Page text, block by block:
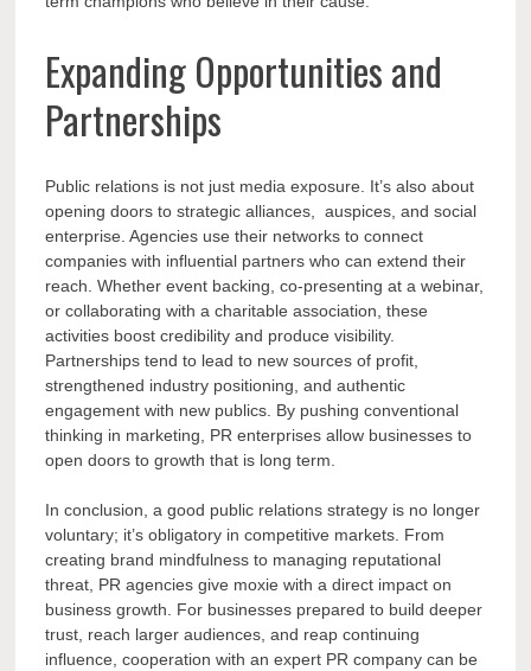
Expanding Opportunities and
Partnerships
Public relations is not just media exposure. It’s also about
opening doors to strategic alliances, auspices, and social
enterprise. Agencies use their networks to connect
companies with influential partners who can extend their
reach. Whether event backing, co-presenting at a webinar,
or collaborating with a charitable association, these
activities boost credibility and produce visibility.
Partnerships tend to lead to new sources of profit,
strengthened industry positioning, and authentic
engagement with new publics. By pushing conventional
thinking in marketing, PR enterprises allow businesses to
open doors to growth that is long term.
In conclusion, a good public relations strategy is no longer
voluntary; it’s obligatory in competitive markets. From
creating brand mindfulness to managing reputational
threat, PR agencies give moxie with a direct impact on
business growth. For businesses prepared to build deeper
trust, reach larger audiences, and reap continuing
influence, cooperation with an expert PR company can be